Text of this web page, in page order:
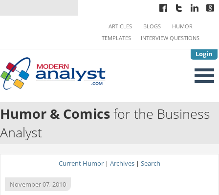
Login
ARTICLES BLOGS
HUMOR
TEMPLATES
INTERVIEW QUESTIONS
Humor & Comicsfor the Business
Analyst
Current Humor | Archives | Search
November 07, 2010